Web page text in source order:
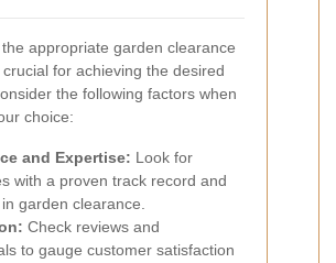
appropriate garden clearance
for achieving the desired
the following factors when
choice:
and Expertise: Look for
with a proven track record and
garden clearance.
Check reviews and
to gauge customer satisfaction